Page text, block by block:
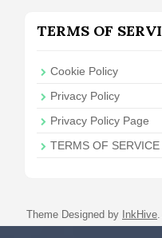
TERMS OF
Cookie Policy
Privacy Policy
Privacy Policy Page
TERMS OF SERVICE
Theme Designed by InkHive